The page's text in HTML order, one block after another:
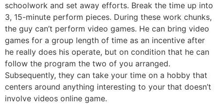
schoolwork and set away efforts. Break the time up into
3, 15-minute perform pieces. During these work chunks,
the guy can’t perform video games. He can bring video
games for a group length of time as an incentive after
he really does his operate, but on condition that he can
follow the program the two of you arranged.
Subsequently, they can take your time on a hobby that
centers around anything interesting to your that doesn’t
involve videos online game.